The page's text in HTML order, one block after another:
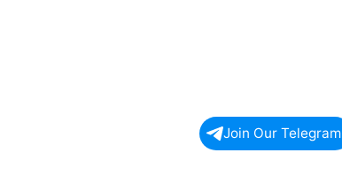
Join Our Telegram